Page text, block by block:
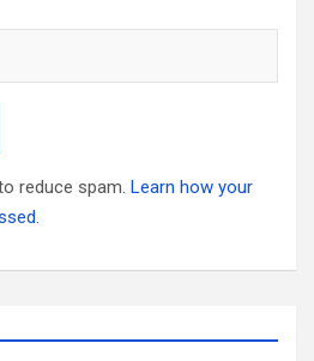
reduce spam. Learn how your